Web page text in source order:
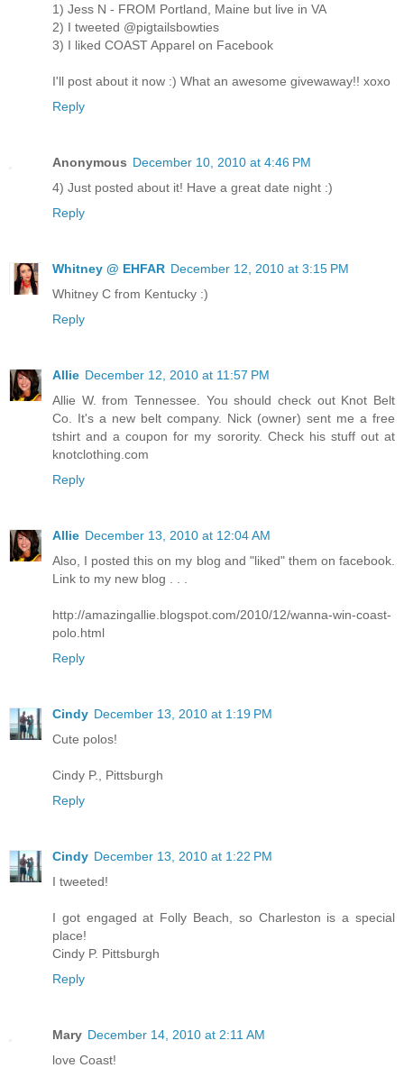
1) Jess N - FROM Portland, Maine but live in VA
2) I tweeted @pigtailsbowties
3) I liked COAST Apparel on Facebook
I'll post about it now :) What an awesome givewaway!! xoxo
Reply
Anonymous December 10, 2010 at 4:46 PM
4) Just posted about it! Have a great date night :)
Reply
Whitney @ EHFAR December 12, 2010 at 3:15 PM
Whitney C from Kentucky :)
Reply
Allie December 12, 2010 at 11:57 PM
Allie W. from Tennessee. You should check out Knot Belt
Co. It's a new belt company. Nick (owner) sent me a free
tshirt and a coupon for my sorority. Check his stuff out at
knotclothing.com
Reply
Allie December 13, 2010 at 12:04 AM
Also, I posted this on my blog and "liked" them on facebook.
Link to my new blog . . .
http://amazingallie.blogspot.com/2010/12/wanna-win-coast-
polo.html
Reply
Cindy December 13, 2010 at 1:19 PM
Cute polos!
Cindy P., Pittsburgh
Reply
Cindy December 13, 2010 at 1:22 PM
I tweeted!
I got engaged at Folly Beach, so Charleston is a special
place!
Cindy P. Pittsburgh
Reply
Mary December 14, 2010 at 2:11 AM
love Coast!